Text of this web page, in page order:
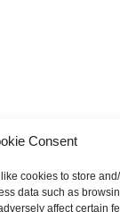
Consent
cookies to store
data such as
affect certain